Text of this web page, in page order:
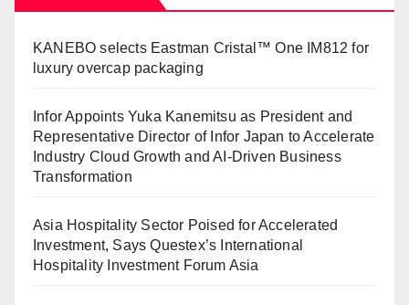
KANEBO selects Eastman Cristal™ One IM812 for
luxury overcap packaging
Infor Appoints Yuka Kanemitsu as President and
Representative Director of Infor Japan to Accelerate
Industry Cloud Growth and AI-Driven Business
Transformation
Asia Hospitality Sector Poised for Accelerated
Investment, Says Questex’s International
Hospitality Investment Forum Asia